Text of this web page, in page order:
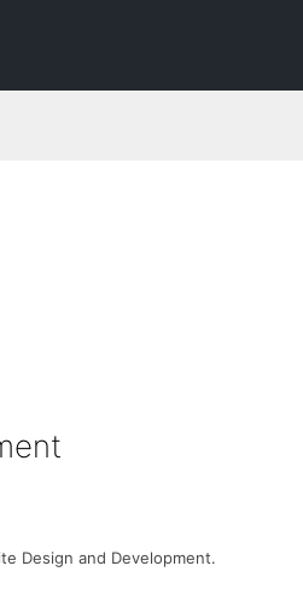
Design and Development.